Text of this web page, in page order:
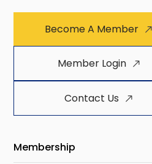
Become A Member
Member Login
Contact Us
Membership